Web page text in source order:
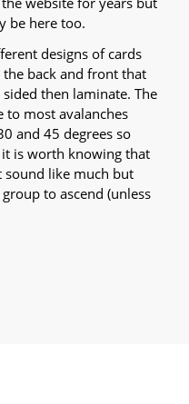
be here too.
designs of cards
the back and front that
then laminate. The
to most avalanches
and 45 degrees so
it is worth knowing that
sound like much but
to ascend (unless